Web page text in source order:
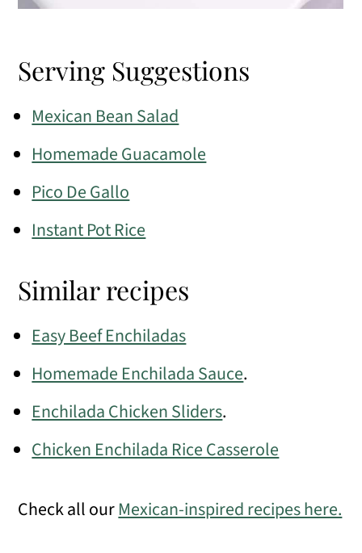
Serving Suggestions
Mexican Bean Salad
Homemade Guacamole
Pico De Gallo
Instant Pot Rice
Similar recipes
Easy Beef Enchiladas
Homemade Enchilada Sauce.
Enchilada Chicken Sliders.
Chicken Enchilada Rice Casserole
Check all ourMexican-inspired recipes here.